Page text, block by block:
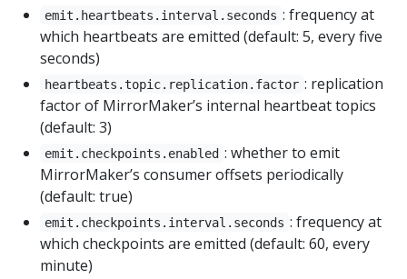
emit.heartbeats.interval.seconds : frequency at
which heartbeats are emitted (default: 5, every five
seconds)
heartbeats.topic.replication.factor : replication
factor of MirrorMaker’s internal heartbeat topics
(default: 3)
emit.checkpoints.enabled : whether to emit
MirrorMaker’s consumer offsets periodically
(default: true)
emit.checkpoints.interval.seconds : frequency at
which checkpoints are emitted (default: 60, every
minute)